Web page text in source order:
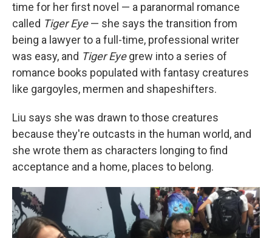
time for her first novel — a paranormal romance
called Tiger Eye— she says the transition from
being a lawyer to a full-time, professional writer
was easy, and Tiger Eyegrew into a series of
romance books populated with fantasy creatures
like gargoyles, mermen and shapeshifters.
Liu says she was drawn to those creatures
because they're outcasts in the human world, and
she wrote them as characters longing to find
acceptance and a home, places to belong.